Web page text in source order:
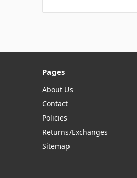
Pages
About Us
Contact
Policies
Returns/Exchanges
Sitemap